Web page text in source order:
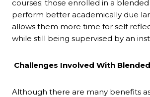
courses; those enrolled in a
perform better academically due
allows them more time for self
while still being supervised by an
Challenges Involved With
Although there are many benefits